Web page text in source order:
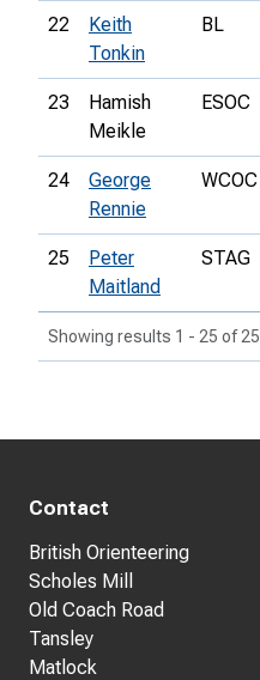
22
Keith
Tonkin
BL
23
Hamish
Meikle
ESOC
24
George
Rennie
WCOC
25
Peter
Maitland
STAG
Showing results 1 - 25 of 25
Contact
British Orienteering
Scholes Mill
Old Coach Road
Tansley
Matlock